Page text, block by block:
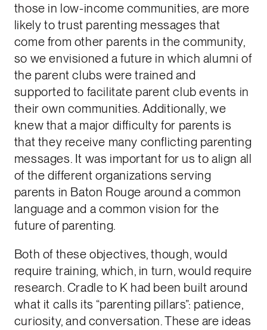
those in low-income communities, are more
likely to trust parenting messages that
come from other parents in the community,
so we envisioned a future in which alumni of
the parent clubs were trained and
supported to facilitate parent club events in
their own communities. Additionally, we
knew that a major difficulty for parents is
that they receive many conflicting parenting
messages. It was important for us to align all
of the different organizations serving
parents in Baton Rouge around a common
language and a common vision for the
future of parenting.
Both of these objectives, though, would
require training, which, in turn, would require
research. Cradle to K had been built around
what it calls its “parenting pillars”: patience,
curiosity, and conversation. These are ideas